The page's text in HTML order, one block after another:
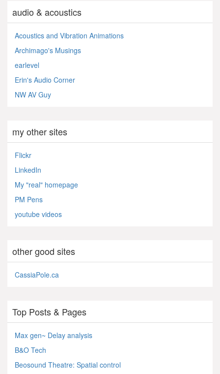
audio & acoustics
Acoustics and Vibration Animations
Archimago's Musings
earlevel
Erin's Audio Corner
NW AV Guy
my other sites
Flickr
LinkedIn
My "real" homepage
PM Pens
youtube videos
other good sites
CassiaPole.ca
Top Posts & Pages
Max gen~ Delay analysis
B&O Tech
Beosound Theatre: Spatial control